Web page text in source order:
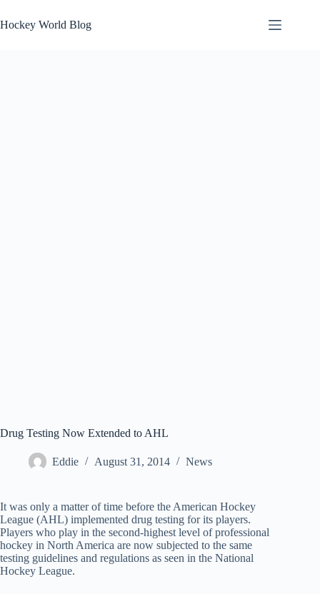
to
content
Hockey World Blog
Drug Testing Now Extended to AHL
Eddie August 31, 2014 News
It was only a matter of time before the American Hockey
League (AHL) implemented drug testing for its players.
Players who play in the second-highest level of professional
hockey in North America are now subjected to the same
testing guidelines and regulations as seen in the National
Hockey League.